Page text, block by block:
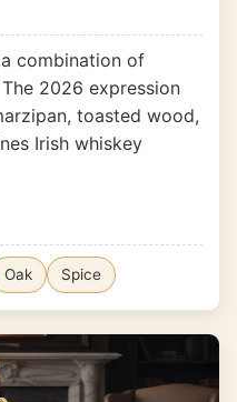
combination of
2026 expression
toasted wood,
Irish whiskey
Oak Spice